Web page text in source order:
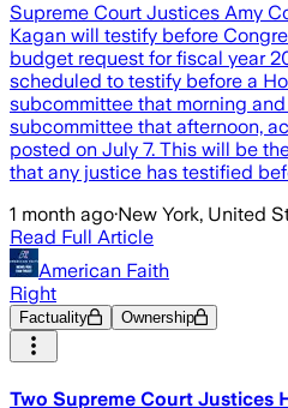
Supreme Court Justices Amy
Kagan will testify before
budget request for fiscal year
scheduled to testify before a
subcommittee that morning
subcommittee that afternoon,
posted on July 7. This will be
that any justice has testified
1 month ago·New York, United
Read Full Article
American Faith
Right
Factuality Ownership
Two Supreme Court Justices